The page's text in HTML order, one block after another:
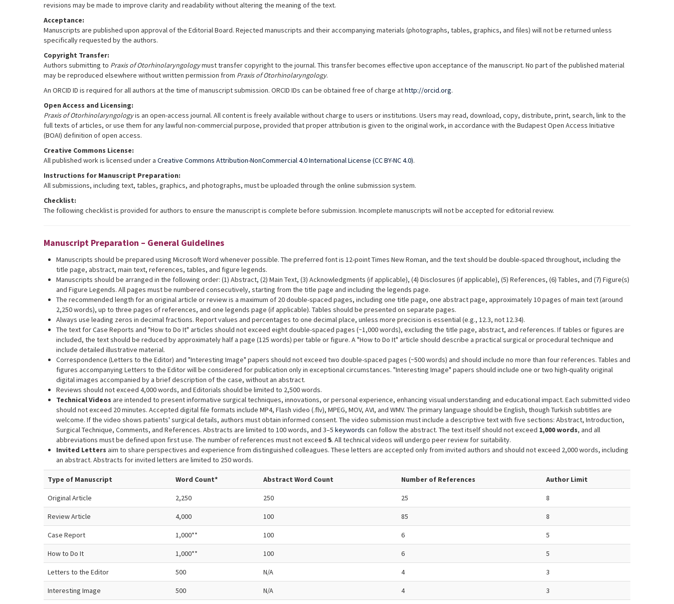
revisions may be made to improve clarity and readability without altering the meaning of the text.
Acceptance:
Manuscripts are published upon approval of the Editorial Board. Rejected manuscripts and their accompanying materials (photographs, tables, graphics, and files) will not be returned unless
specifically requested by the authors.
Copyright Transfer:
Authors submitting to Praxis of Otorhinolaryngologymust transfer copyright to the journal. This transfer becomes effective upon acceptance of the manuscript. No part of the published material
may be reproduced elsewhere without written permission from Praxis of Otorhinolaryngology.
An ORCID ID is required for all authors at the time of manuscript submission. ORCID IDs can be obtained free of charge athttp://orcid.org.
Open Access and Licensing:
Praxis of Otorhinolaryngologyis an open-access journal. All content is freely available without charge to users or institutions. Users may read, download, copy, distribute, print, search, link to the
full texts of articles, or use them for any lawful non-commercial purpose, provided that proper attribution is given to the original work, in accordance with the Budapest Open Access Initiative
(BOAI) definition of open access.
Creative Commons License:
All published work is licensed under a Creative Commons Attribution-NonCommercial 4.0 International License (CC BY-NC 4.0).
Instructions for Manuscript Preparation:
All submissions, including text, tables, graphics, and photographs, must be uploaded through the online submission system.
Checklist:
The following checklist is provided for authors to ensure the manuscript is complete before submission. Incomplete manuscripts will not be accepted for editorial review.
Manuscript Preparation – General Guidelines
Manuscripts should be prepared using Microsoft Word whenever possible. The preferred font is 12-point Times New Roman, and the text should be double-spaced throughout, including the
title page, abstract, main text, references, tables, and figure legends.
Manuscripts should be arranged in the following order: (1) Abstract, (2) Main Text, (3) Acknowledgments (if applicable), (4) Disclosures (if applicable), (5) References, (6) Tables, and (7) Figure(s)
and Figure Legends. All pages must be numbered consecutively, starting from the title page and including the legends page.
The recommended length for an original article or review is a maximum of 20 double-spaced pages, including one title page, one abstract page, approximately 10 pages of main text (around
2,250 words), up to three pages of references, and one legends page (if applicable). Tables should be presented on separate pages.
Always use leading zeros in decimal fractions. Report values and percentages to one decimal place, unless more precision is essential (e.g., 12.3, not 12.34).
The text for Case Reports and "How to Do It" articles should not exceed eight double-spaced pages (~1,000 words), excluding the title page, abstract, and references. If tables or figures are
included, the text should be reduced by approximately half a page (125 words) per table or figure. A "How to Do It" article should describe a practical surgical or procedural technique and
include detailed illustrative material.
Correspondence (Letters to the Editor) and "Interesting Image" papers should not exceed two double-spaced pages (~500 words) and should include no more than four references. Tables and
figures accompanying Letters to the Editor will be considered for publication only in exceptional circumstances. "Interesting Image" papers should include one or two high-quality original
digital images accompanied by a brief description of the case, without an abstract.
Reviews should not exceed 4,000 words, and Editorials should be limited to 2,500 words.
Technical Videos are intended to present informative surgical techniques, innovations, or personal experience, enhancing visual understanding and educational impact. Each submitted video
should not exceed 20 minutes. Accepted digital file formats include MP4, Flash video (.flv), MPEG, MOV, AVI, and WMV. The primary language should be English, though Turkish subtitles are
welcome. If the video shows patients' surgical details, authors must obtain informed consent. The video submission must include a descriptive text with five sections: Abstract, Introduction,
Surgical Technique, Comments, and References. Abstracts are limited to 100 words, and 3–5 keywords can follow the abstract. The text itself should not exceed 1,000 words, and all
abbreviations must be defined upon first use. The number of references must not exceed 5. All technical videos will undergo peer review for suitability.
Invited Letters aim to share perspectives and experience from distinguished colleagues. These letters are accepted only from invited authors and should not exceed 2,000 words, including
an abstract. Abstracts for invited letters are limited to 250 words.
Type of Manuscript Word Count* Abstract Word Count Number of References Author Limit
Original Article 2,250 250 25 8
Review Article 4,000 100 85 8
Case Report 1,000** 100 6 5
How to Do It 1,000** 100 6 5
Letters to the Editor 500 N/A 4 3
Interesting Image 500 N/A 4 3